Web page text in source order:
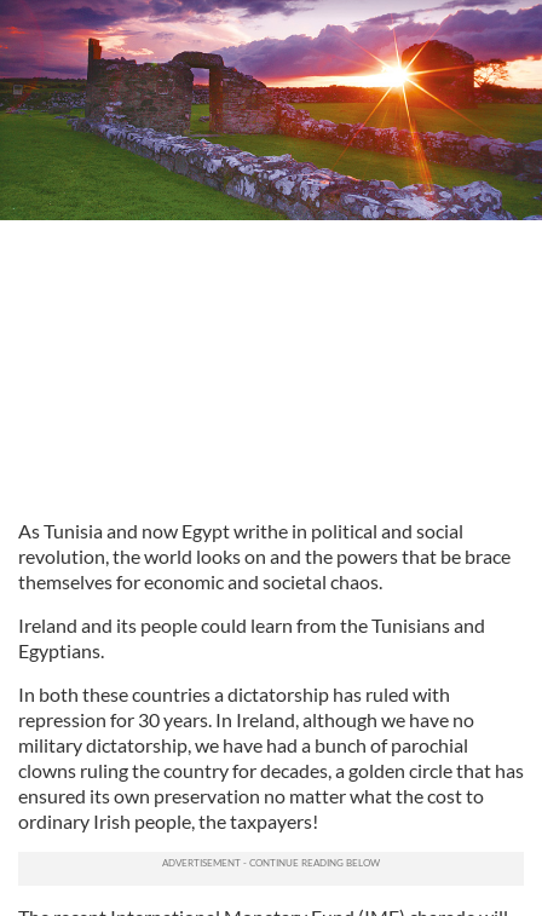
As Tunisia and now Egypt writhe in political and social
revolution, the world looks on and the powers that be brace
themselves for economic and societal chaos.
Ireland and its people could learn from the Tunisians and
Egyptians.
In both these countries a dictatorship has ruled with
repression for 30 years. In Ireland, although we have no
military dictatorship, we have had a bunch of parochial
clowns ruling the country for decades, a golden circle that has
ensured its own preservation no matter what the cost to
ordinary Irish people, the taxpayers!